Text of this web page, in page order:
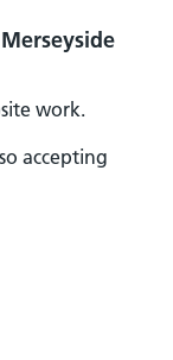
work.
accepting